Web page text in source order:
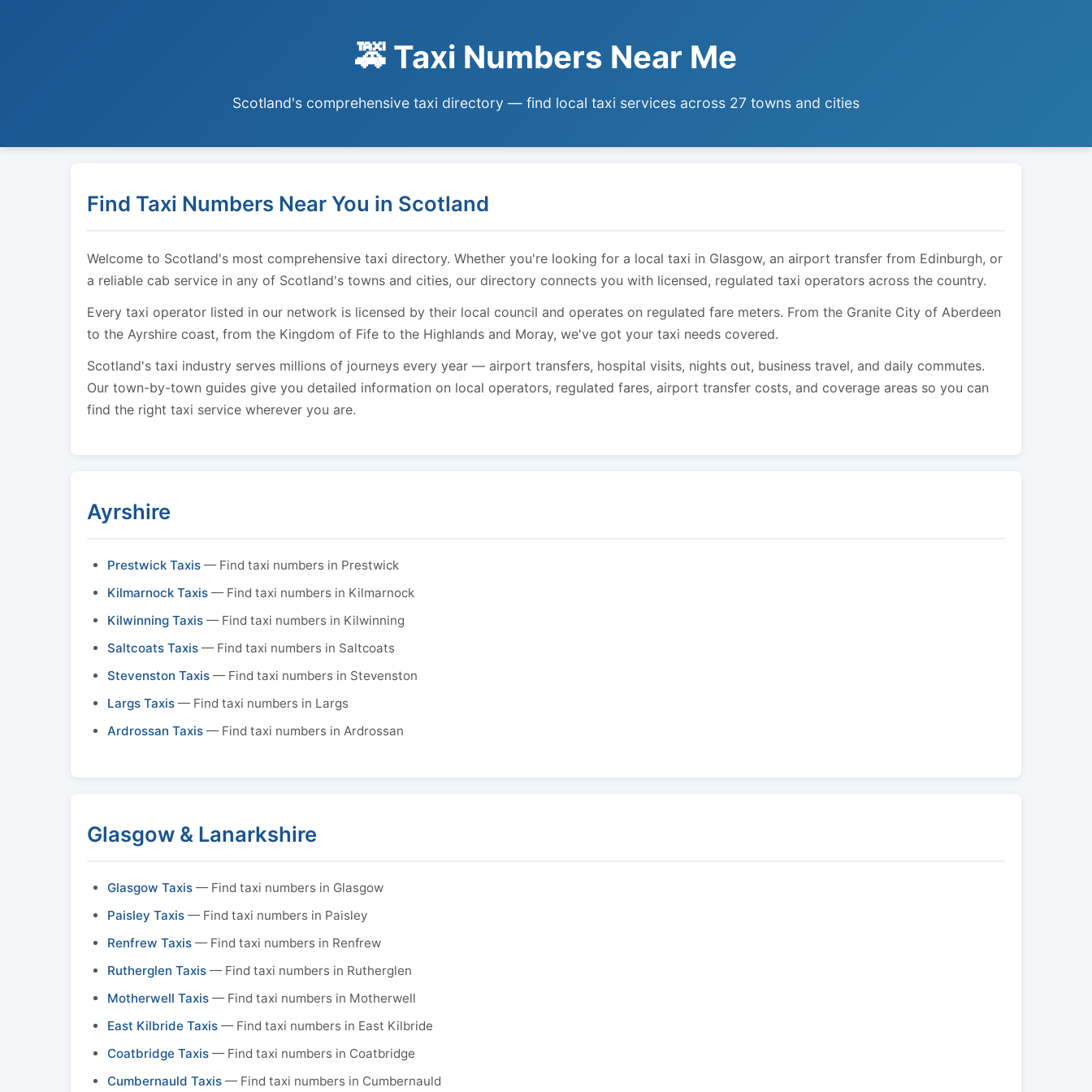
🚕 Taxi Numbers Near Me
Scotland's comprehensive taxi directory — find local taxi services across 27 towns and cities
Find Taxi Numbers Near You in Scotland
Welcome to Scotland's most comprehensive taxi directory. Whether you're looking for a local taxi in Glasgow, an airport transfer from Edinburgh, or
a reliable cab service in any of Scotland's towns and cities, our directory connects you with licensed, regulated taxi operators across the country.
Every taxi operator listed in our network is licensed by their local council and operates on regulated fare meters. From the Granite City of Aberdeen
to the Ayrshire coast, from the Kingdom of Fife to the Highlands and Moray, we've got your taxi needs covered.
Scotland's taxi industry serves millions of journeys every year — airport transfers, hospital visits, nights out, business travel, and daily commutes.
Our town-by-town guides give you detailed information on local operators, regulated fares, airport transfer costs, and coverage areas so you can
find the right taxi service wherever you are.
Ayrshire
Prestwick Taxis — Find taxi numbers in Prestwick
Kilmarnock Taxis — Find taxi numbers in Kilmarnock
Kilwinning Taxis — Find taxi numbers in Kilwinning
Saltcoats Taxis — Find taxi numbers in Saltcoats
Stevenston Taxis — Find taxi numbers in Stevenston
Largs Taxis — Find taxi numbers in Largs
Ardrossan Taxis — Find taxi numbers in Ardrossan
Glasgow & Lanarkshire
Glasgow Taxis — Find taxi numbers in Glasgow
Paisley Taxis — Find taxi numbers in Paisley
Renfrew Taxis — Find taxi numbers in Renfrew
Rutherglen Taxis — Find taxi numbers in Rutherglen
Motherwell Taxis — Find taxi numbers in Motherwell
East Kilbride Taxis — Find taxi numbers in East Kilbride
Coatbridge Taxis — Find taxi numbers in Coatbridge
Cumbernauld Taxis — Find taxi numbers in Cumbernauld